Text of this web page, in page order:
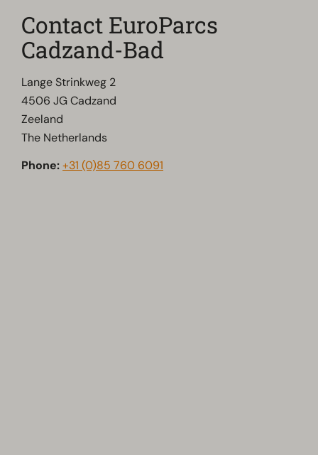
Contact EuroParcs
Cadzand-Bad
Lange Strinkweg 2
4506 JG Cadzand
Zeeland
The Netherlands
Phone:+31 (0)85 760 6091